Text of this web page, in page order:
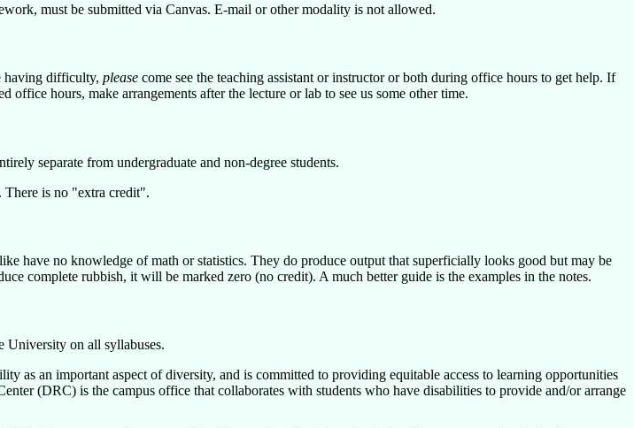
must be submitted via Canvas. E-mail or other modality is not allowed.
having difficulty, pleasecome see the teaching assistant or instructor or both during office hours to get help. If
office hours, make arrangements after the lecture or lab to see us some other time.
separate from undergraduate and non-degree students.
. There is no extra credit .
have no knowledge of math or statistics. They do produce output that superficially looks good but may be
complete rubbish, it will be marked zero (no credit). A much better guide is the examples in the notes.
University on all syllabuses.
as an important aspect of diversity, and is committed to providing equitable access to learning opportunities
(DRC) is the campus office that collaborates with students who have disabilities to provide and/or arrange